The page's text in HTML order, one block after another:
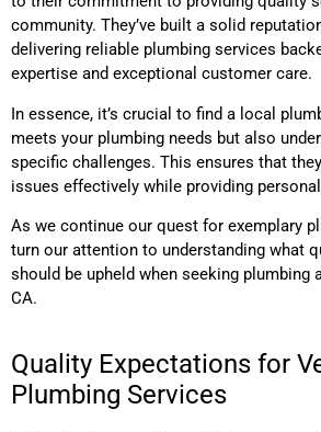
community. They’ve built a solid
delivering reliable plumbing services
expertise and exceptional customer care.
In essence, it’s crucial to find a local
meets your plumbing needs but also
specific challenges. This ensures that
issues effectively while providing
As we continue our quest for exemplary
turn our attention to understanding what
should be upheld when seeking plumbing
CA.
Quality Expectations for
Plumbing Services